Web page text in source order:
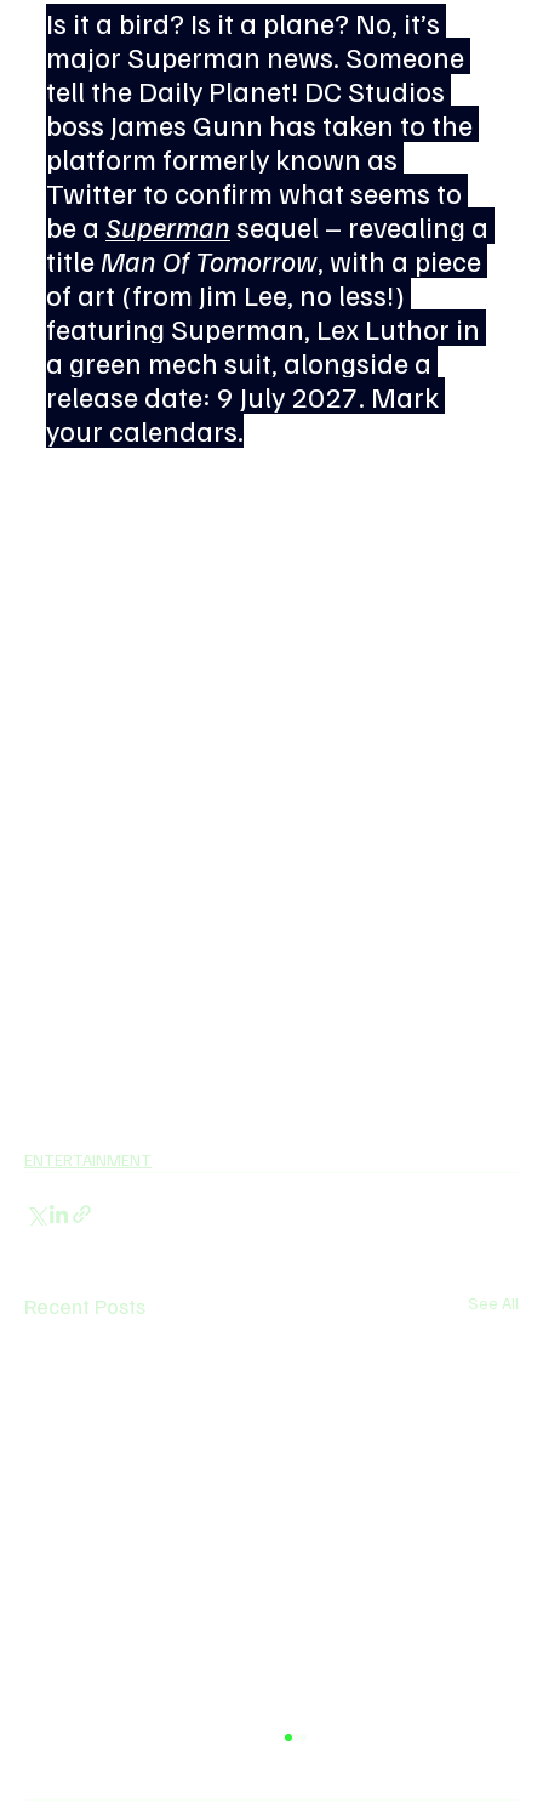
Is it a bird? Is it a plane? No, it’s
major Superman news. Someone
tell the Daily Planet! DC Studios
boss James Gunn has taken to the
platform formerly known as
Twitter to confirm what seems to
be a Superman sequel – revealing a
title Man Of Tomorrow, with a piece
of art (from Jim Lee, no less!)
featuring Superman, Lex Luthor in
a green mech suit, alongside a
release date: 9 July 2027. Mark
your calendars.
ENTERTAINMENT
Recent Posts See All